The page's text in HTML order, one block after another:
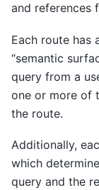
and references
Each route has
“semantic
query from a
one or more of
the route.
Additionally,
which
query and the